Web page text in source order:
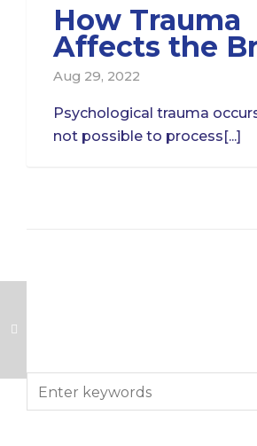
How Trauma
Affects the
Aug 29, 2022
Psychological trauma
not possible to process[...]